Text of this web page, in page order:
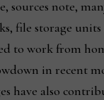
sources note,
file storage
to work from
in recent
have also